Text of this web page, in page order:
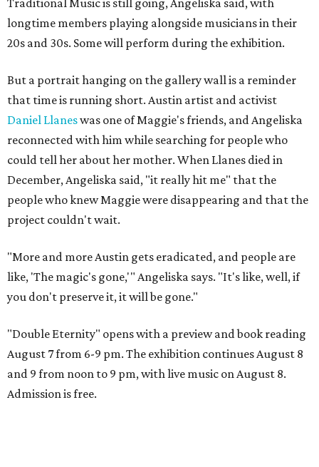
longtime members playing alongside musicians in their
20s and 30s. Some will perform during the exhibition.
But a portrait hanging on the gallery wall is a reminder
that time is running short. Austin artist and activist
Daniel Llaneswas one of Maggie's friends, and Angeliska
reconnected with him while searching for people who
could tell her about her mother. When Llanes died in
December, Angeliska said, "it really hit me" that the
people who knew Maggie were disappearing and that the
project couldn't wait.
"More and more Austin gets eradicated, and people are
like, 'The magic's gone,'" Angeliska says. "It's like, well, if
you don't preserve it, it will be gone."
"Double Eternity" opens with a preview and book reading
August 7 from 6-9 pm. The exhibition continues August 8
and 9 from noon to 9 pm, with live music on August 8.
Admission is free.